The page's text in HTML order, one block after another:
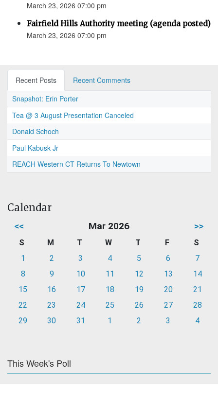
March 23, 2026 07:00 pm
Fairfield Hills Authority meeting (agenda posted)
March 23, 2026 07:00 pm
Recent Posts
Recent Comments
Snapshot: Erin Porter
Tea @ 3 August Presentation Canceled
Donald Schoch
Paul Kabusk Jr
REACH Western CT Returns To Newtown
Calendar
<< Mar 2026 >>
S M T W T F
S
1
2 3 4 5 6
7
8
9 10 11 12 13
14
15
16 17 18 19 20
21
22
23 24 25 26 27
28
29
30 31 1 2 3 4
This Week's Poll